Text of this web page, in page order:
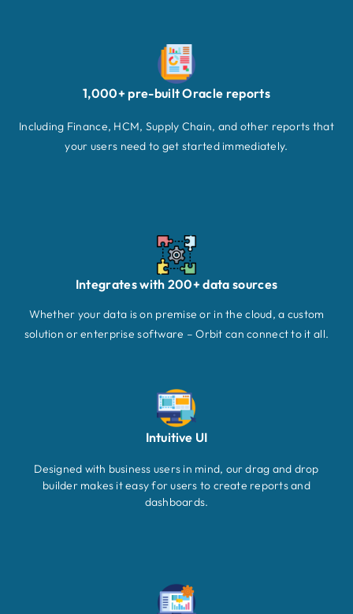
1,000+ pre-built Oracle reports
Including Finance, HCM, Supply Chain, and other reports that
your users need to get started immediately.
Integrates with 200+ data sources
Whether your data is on premise or in the cloud, a custom
solution or enterprise software – Orbit can connect to it all.
Intuitive UI
Designed with business users in mind, our drag and drop
builder makes it easy for users to create reports and
dashboards.